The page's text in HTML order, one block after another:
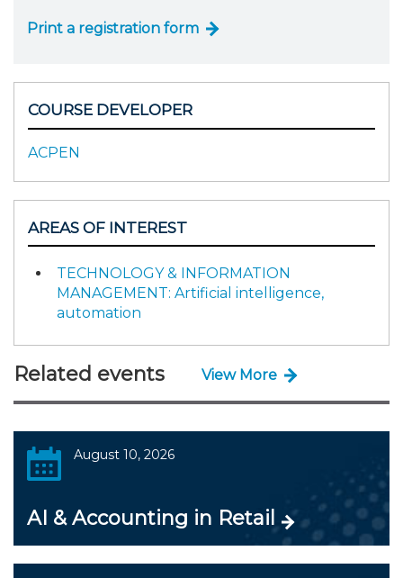
Print a registration form
COURSE DEVELOPER
ACPEN
AREAS OF INTEREST
TECHNOLOGY & INFORMATION
MANAGEMENT: Artificial intelligence,
automation
Related events View More
August 10, 2026
AI & Accounting in Retail